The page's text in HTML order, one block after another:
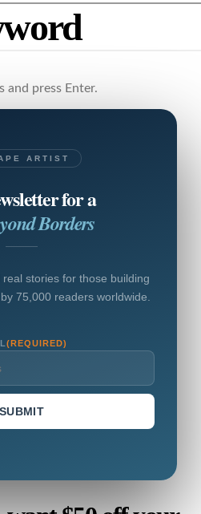
and press Enter.
ARTIST
for a
Borders
stories for those building
75,000 readers worldwide.
(REQUIRED)
SUBMIT